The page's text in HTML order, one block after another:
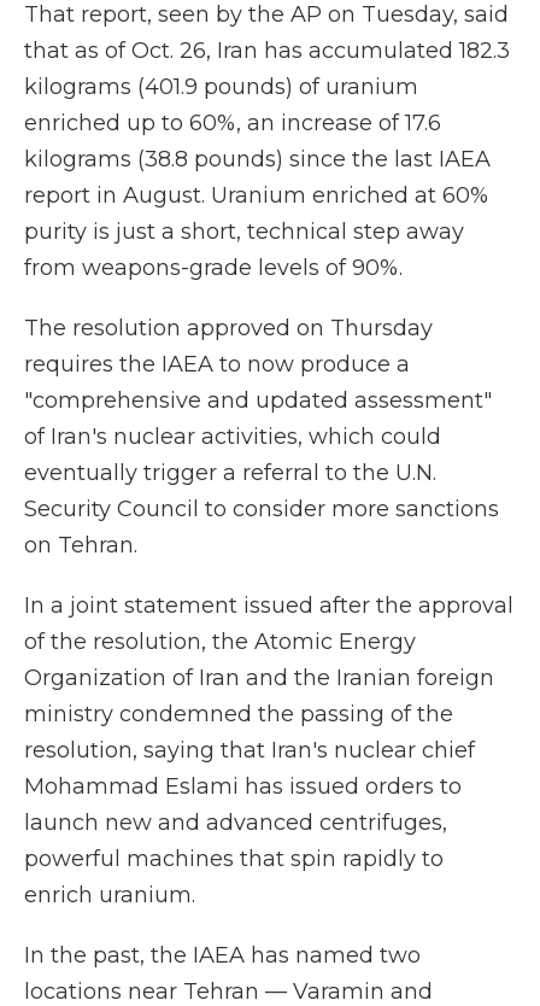
That report, seen by the AP on Tuesday, said
that as of Oct. 26, Iran has accumulated 182.3
kilograms (401.9 pounds) of uranium
enriched up to 60%, an increase of 17.6
kilograms (38.8 pounds) since the last IAEA
report in August. Uranium enriched at 60%
purity is just a short, technical step away
from weapons-grade levels of 90%.
The resolution approved on Thursday
requires the IAEA to now produce a
"comprehensive and updated assessment"
of Iran's nuclear activities, which could
eventually trigger a referral to the U.N.
Security Council to consider more sanctions
on Tehran.
In a joint statement issued after the approval
of the resolution, the Atomic Energy
Organization of Iran and the Iranian foreign
ministry condemned the passing of the
resolution, saying that Iran's nuclear chief
Mohammad Eslami has issued orders to
launch new and advanced centrifuges,
powerful machines that spin rapidly to
enrich uranium.
In the past, the IAEA has named two
locations near Tehran — Varamin and